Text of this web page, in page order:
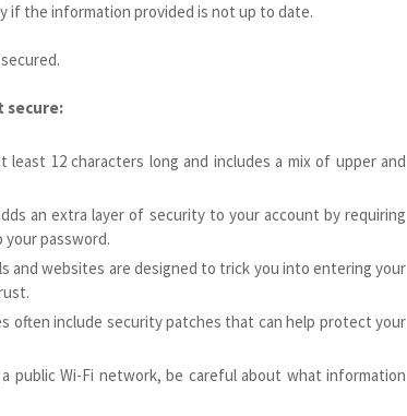
if the information provided is not up to date.
secure:
12 characters long and includes a mix of upper and
an extra layer of security to your account by requiring
password.
and websites are designed to trick you into entering your
often include security patches that can help protect your
public Wi-Fi network, be careful about what information